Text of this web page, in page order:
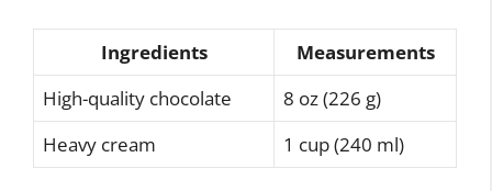
Ingredients
Measurements
High-quality chocolate
8 oz (226 g)
Heavy cream
1 cup (240 ml)